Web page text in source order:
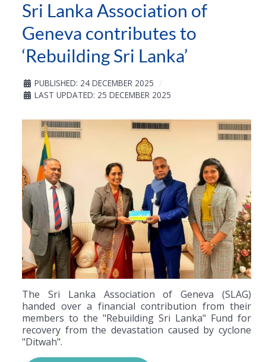
Sri Lanka Association of
Geneva contributes to
‘Rebuilding Sri Lanka’
PUBLISHED: 24 DECEMBER 2025
LAST UPDATED: 25 DECEMBER 2025
The Sri Lanka Association of Geneva (SLAG)
handed over a financial contribution from their
members to the "Rebuilding Sri Lanka" Fund for
recovery from the devastation caused by cyclone
"Ditwah".